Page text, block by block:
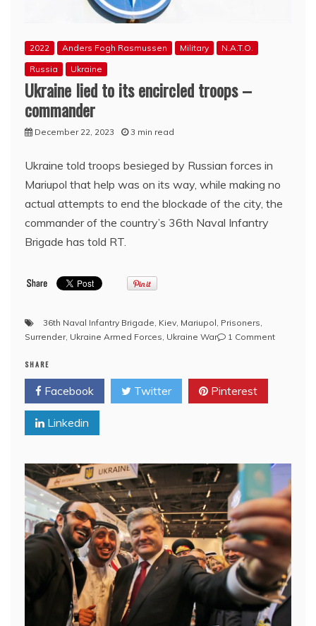
2022 Anders Fogh Rasmussen Military
N.A.T.O.
Russia
Ukraine
Ukraine lied to its encircled troops –
commander
December 22, 2023 3 min read
Ukraine told troops besieged by Russian forces in
Mariupol that help was on its way, while making no
actual attempts to end the blockade of the city, the
commander of the country’s 36th Naval Infantry
Brigade has told RT.
36th Naval Infantry Brigade, Kiev, Mariupol, Prisoners,
Surrender, Ukraine Armed Forces, Ukraine War 1 Commenton
SHARE
Facebook Twitter Pinterest
Linkedin